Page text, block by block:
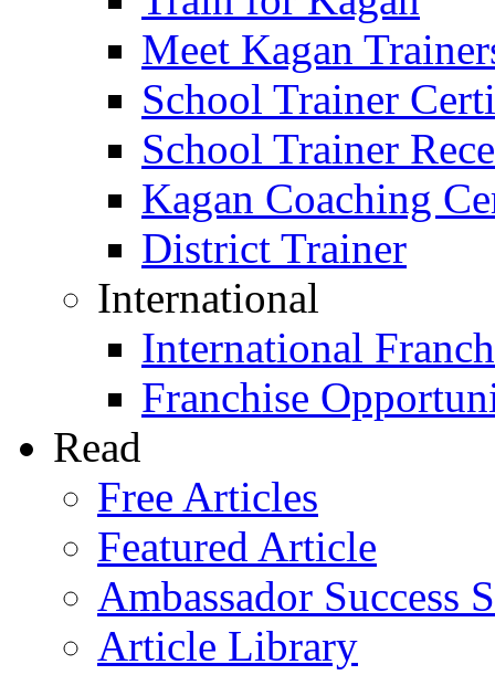
Meet Kagan
School Trainer
School Trainer
Kagan Coaching
District Trainer
International
International
Franchise
Read
Free Articles
Featured Article
Ambassador Success
Article Library